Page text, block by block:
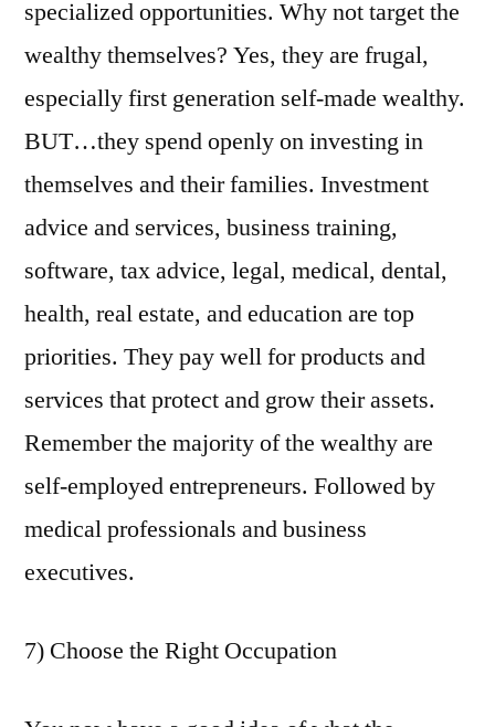
specialized opportunities. Why not target the
wealthy themselves? Yes, they are frugal,
especially first generation self-made wealthy.
BUT…they spend openly on investing in
themselves and their families. Investment
advice and services, business training,
software, tax advice, legal, medical, dental,
health, real estate, and education are top
priorities. They pay well for products and
services that protect and grow their assets.
Remember the majority of the wealthy are
self-employed entrepreneurs. Followed by
medical professionals and business
executives.
7) Choose the Right Occupation